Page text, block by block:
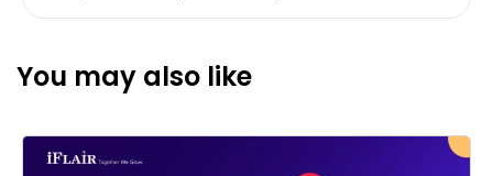
You may also like